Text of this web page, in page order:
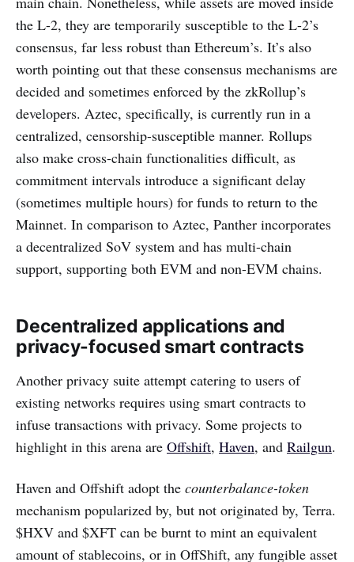
the L-2, they are temporarily susceptible to the L-2’s
consensus, far less robust than Ethereum’s. It’s also
worth pointing out that these consensus mechanisms are
decided and sometimes enforced by the zkRollup’s
developers. Aztec, specifically, is currently run in a
centralized, censorship-susceptible manner. Rollups
also make cross-chain functionalities difficult, as
commitment intervals introduce a significant delay
(sometimes multiple hours) for funds to return to the
Mainnet. In comparison to Aztec, Panther incorporates
a decentralized SoV system and has multi-chain
support, supporting both EVM and non-EVM chains.
Decentralized applications and
privacy-focused smart contracts
Another privacy suite attempt catering to users of
existing networks requires using smart contracts to
infuse transactions with privacy. Some projects to
highlight in this arena are Offshift, Haven, and Railgun.
Haven and Offshift adopt the counterbalance-token
mechanism popularized by, but not originated by, Terra.
$HXV and $XFT can be burnt to mint an equivalent
amount of stablecoins, or in OffShift, any fungible asset